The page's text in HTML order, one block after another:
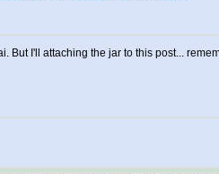
But I'll attaching the jar to this post...